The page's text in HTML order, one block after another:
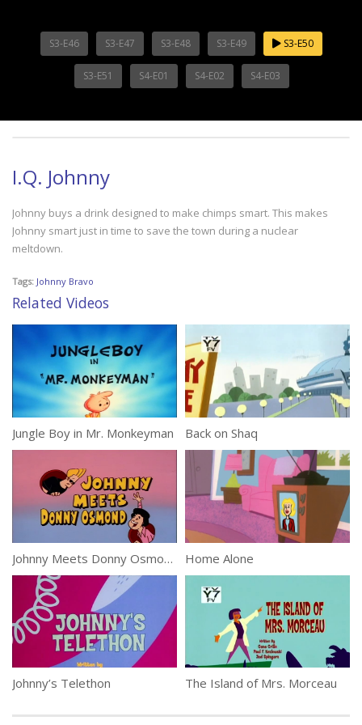
S3-E46 S3-E47 S3-E48 S3-E49 S3-E50
S3-E51 S4-E01 S4-E02 S4-E03
I.Q. Johnny
Johnny buys a drink designed to make chimps smart. This makes
Johnny smart just in time to save the town during a nuclear
meltdown.
Tags: Johnny Bravo
Related Videos
Jungle Boy in Mr. Monkeyman Back on Shaq
Johnny Meets Donny Osmond Home Alone
Johnny’s Telethon The Island of Mrs. Morceau